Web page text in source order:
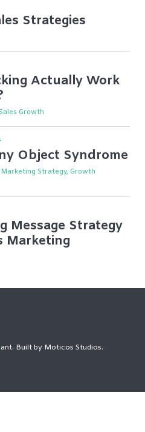
Strategies
Actually Work
Growth
Object Syndrome
Strategy, Growth
Message Strategy
Marketing
Built by Moticos Studios.